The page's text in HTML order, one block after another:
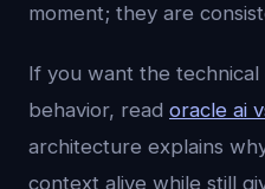
moment; they are
If you want the
behavior, read oracle ai
architecture explains
context alive while still